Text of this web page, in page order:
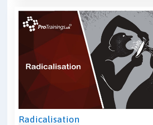
Radicalisation